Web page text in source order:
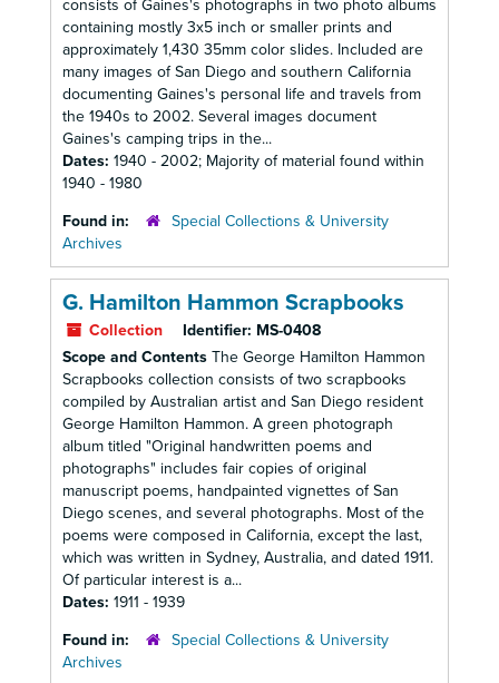
consists of Gaines's photographs in two photo albums
containing mostly 3x5 inch or smaller prints and
approximately 1,430 35mm color slides. Included are
many images of San Diego and southern California
documenting Gaines's personal life and travels from
the 1940s to 2002. Several images document
Gaines's camping trips in the...
Dates: 1940 - 2002; Majority of material found within
1940 - 1980
Found in:
Special Collections & University
Archives
G. Hamilton Hammon Scrapbooks
Collection Identifier: MS-0408
Scope and Contents The George Hamilton Hammon
Scrapbooks collection consists of two scrapbooks
compiled by Australian artist and San Diego resident
George Hamilton Hammon. A green photograph
album titled "Original handwritten poems and
photographs" includes fair copies of original
manuscript poems, handpainted vignettes of San
Diego scenes, and several photographs. Most of the
poems were composed in California, except the last,
which was written in Sydney, Australia, and dated 1911.
Of particular interest is a...
Dates: 1911 - 1939
Found in:
Special Collections & University
Archives